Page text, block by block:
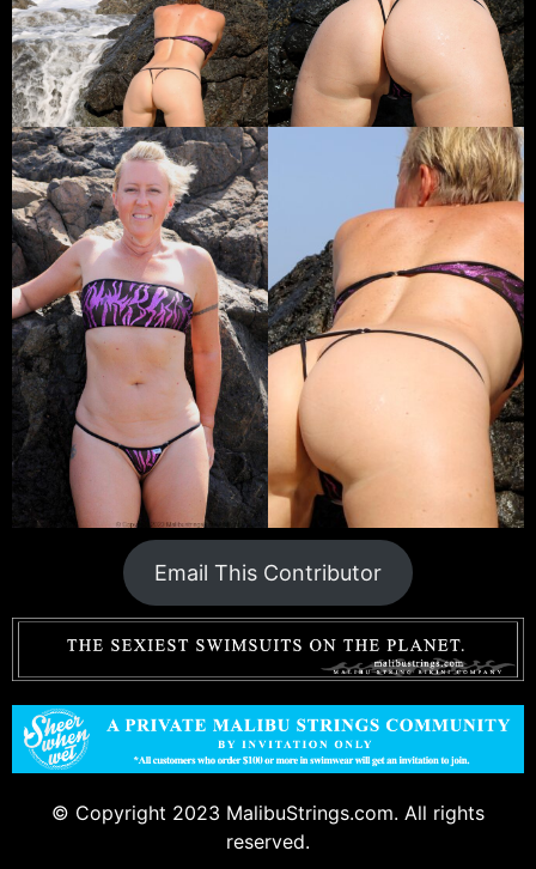
Email This Contributor
© Copyright 2023 MalibuStrings.com. All rights
reserved.